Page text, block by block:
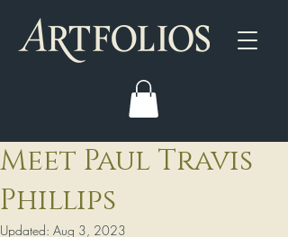
Meet Paul Travis
Phillips
Updated: Aug 3, 2023